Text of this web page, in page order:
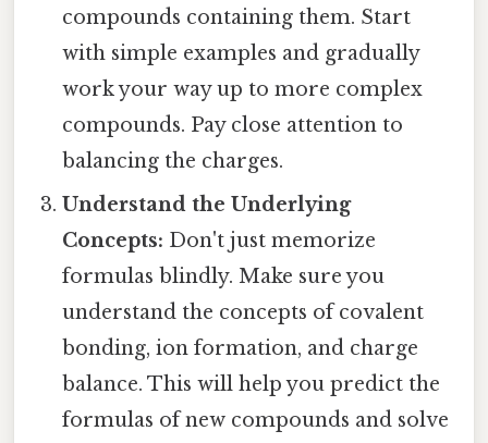
compounds containing them. Start
with simple examples and gradually
work your way up to more complex
compounds. Pay close attention to
balancing the charges.
Understand the Underlying
Concepts: Don't just memorize
formulas blindly. Make sure you
understand the concepts of covalent
bonding, ion formation, and charge
balance. This will help you predict the
formulas of new compounds and solve